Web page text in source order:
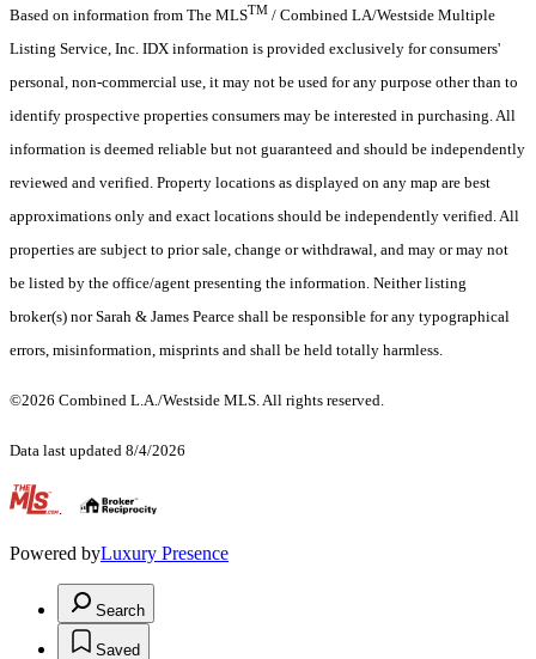
Based on information from The MLSTM / Combined LA/Westside Multiple
Listing Service, Inc. IDX information is provided exclusively for consumers'
personal, non-commercial use, it may not be used for any purpose other than to
identify prospective properties consumers may be interested in purchasing. All
information is deemed reliable but not guaranteed and should be independently
reviewed and verified. Property locations as displayed on any map are best
approximations only and exact locations should be independently verified. All
properties are subject to prior sale, change or withdrawal, and may or may not
be listed by the office/agent presenting the information. Neither listing
broker(s) nor Sarah & James Pearce shall be responsible for any typographical
errors, misinformation, misprints and shall be held totally harmless.
©2026 Combined L.A./Westside MLS. All rights reserved.
Data last updated 8/4/2026
.
Powered byLuxury Presence
Search
Saved